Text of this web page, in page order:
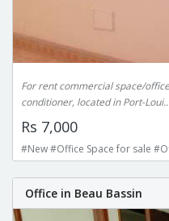
For rent commercial space/
conditioner, located in Port-
Rs 7,000
#New #Office Space for sale
Office in Beau Bassin